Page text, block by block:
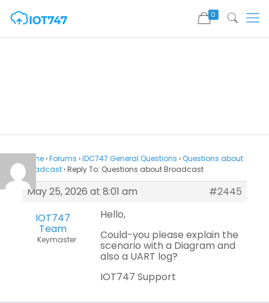
0
Home›Forums ›IDC747 General Questions ›Questions about
Broadcast›Reply To: Questions about Broadcast
May 25, 2026 at 8:01 am
#2445
IOT747
Team
Keymaster
Hello,
Could-you please explain the
scenario with a Diagram and
also a UART log?
IOT747 Support